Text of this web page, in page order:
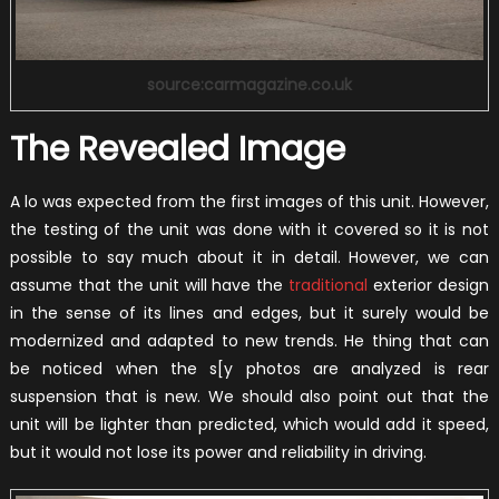
source:carmagazine.co.uk
The Revealed Image
A lo was expected from the first images of this unit. However,
the testing of the unit was done with it covered so it is not
possible to say much about it in detail. However, we can
assume that the unit will have the traditional exterior design
in the sense of its lines and edges, but it surely would be
modernized and adapted to new trends. He thing that can
be noticed when the s[y photos are analyzed is rear
suspension that is new. We should also point out that the
unit will be lighter than predicted, which would add it speed,
but it would not lose its power and reliability in driving.